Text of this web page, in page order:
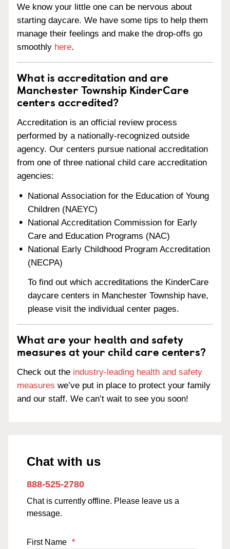
We know your little one can be nervous about
starting daycare. We have some tips to help them
manage their feelings and make the drop-offs go
smoothly here.
What is accreditation and are
Manchester Township KinderCare
centers accredited?
Accreditation is an official review process
performed by a nationally-recognized outside
agency. Our centers pursue national accreditation
from one of three national child care accreditation
agencies:
National Association for the Education of Young
Children (NAEYC)
National Accreditation Commission for Early
Care and Education Programs (NAC)
National Early Childhood Program Accreditation
(NECPA)
To find out which accreditations the KinderCare
daycare centers in Manchester Township have,
please visit the individual center pages.
What are your health and safety
measures at your child care centers?
Check out the industry-leading health and safety
measures we’ve put in place to protect your family
and our staff. We can’t wait to see you soon!
Chat with us
888-525-2780
Chat is currently offline. Please leave us a
message.
First Name *